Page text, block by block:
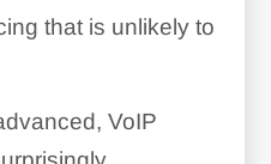
that is unlikely to
VoIP